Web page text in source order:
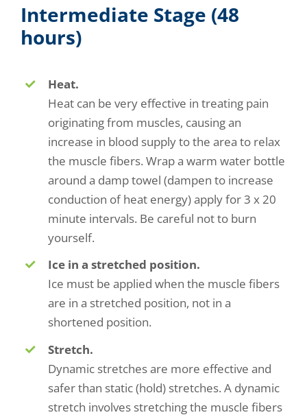
Intermediate Stage (48
hours)
Heat.
Heat can be very effective in treating pain
originating from muscles, causing an
increase in blood supply to the area to relax
the muscle fibers. Wrap a warm water bottle
around a damp towel (dampen to increase
conduction of heat energy) apply for 3 x 20
minute intervals. Be careful not to burn
yourself.
Ice in a stretched position.
Ice must be applied when the muscle fibers
are in a stretched position, not in a
shortened position.
Stretch.
Dynamic stretches are more effective and
safer than static (hold) stretches. A dynamic
stretch involves stretching the muscle fibers